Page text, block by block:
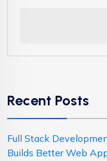
Recent Posts
Full Stack
Builds Better Web